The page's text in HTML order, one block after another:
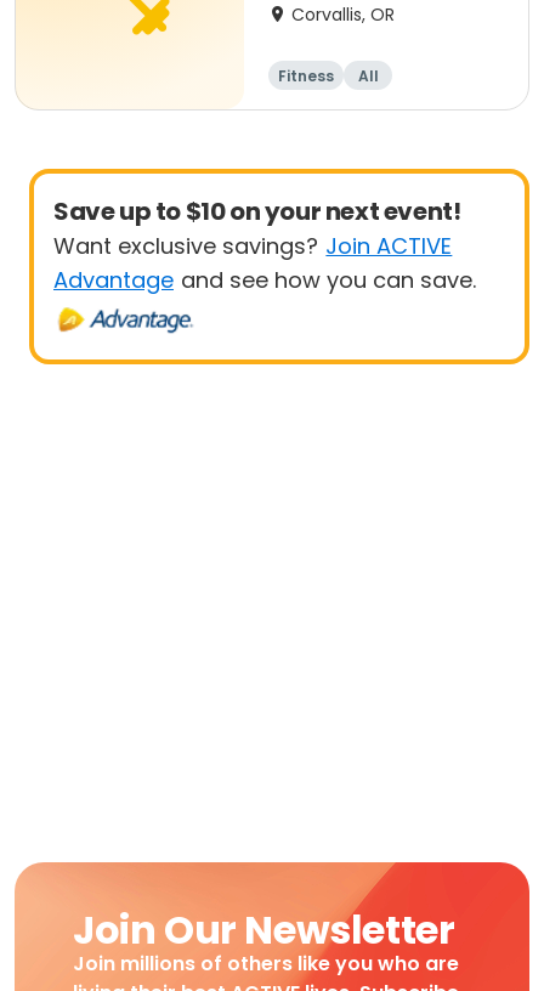
Corvallis, OR
Fitness All
Save up to $10 on your next event!
Want exclusive savings? Join ACTIVE
Advantage and see how you can save.
Join Our Newsletter
Join millions of others like you who are